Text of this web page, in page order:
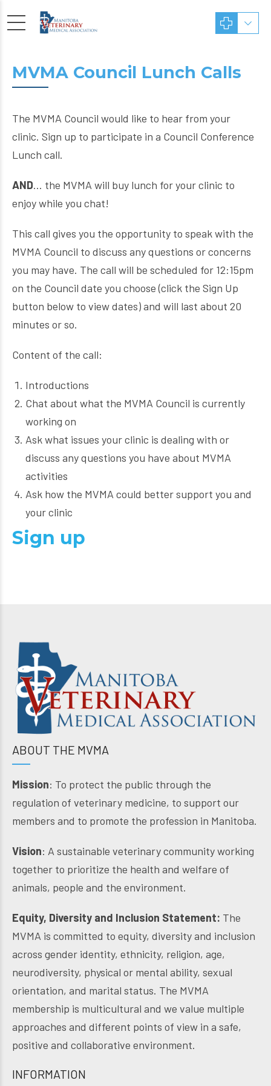
MVMA Council Lunch Calls
The MVMA Council would like to hear from your
clinic. Sign up to participate in a Council Conference
Lunch call.
AND… the MVMA will buy lunch for your clinic to
enjoy while you chat!
This call gives you the opportunity to speak with the
MVMA Council to discuss any questions or concerns
you may have. The call will be scheduled for 12:15pm
on the Council date you choose (click the Sign Up
button below to view dates) and will last about 20
minutes or so.
Content of the call:
Introductions
Chat about what the MVMA Council is currently
working on
Ask what issues your clinic is dealing with or
discuss any questions you have about MVMA
activities
Ask how the MVMA could better support you and
your clinic
Sign up
ABOUT THE MVMA
Mission: To protect the public through the
regulation of veterinary medicine, to support our
members and to promote the profession in Manitoba.
Vision: A sustainable veterinary community working
together to prioritize the health and welfare of
animals, people and the environment.
Equity, Diversity and Inclusion Statement: The
MVMA is committed to equity, diversity and inclusion
across gender identity, ethnicity, religion, age,
neurodiversity, physical or mental ability, sexual
orientation, and marital status. The MVMA
membership is multicultural and we value multiple
approaches and different points of view in a safe,
positive and collaborative environment.
INFORMATION